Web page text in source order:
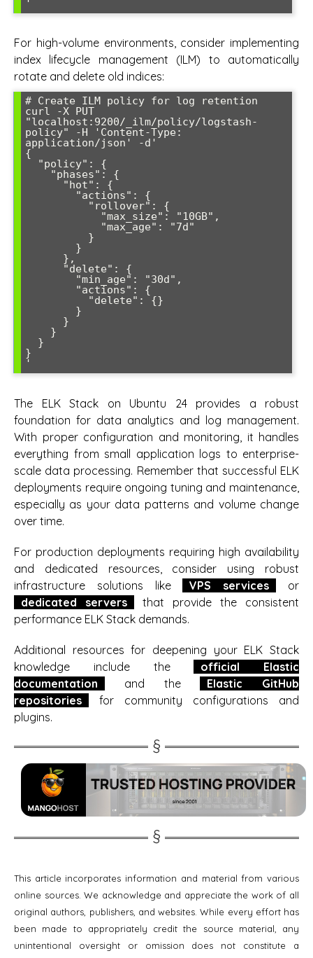
For high-volume environments, consider implementing
index lifecycle management (ILM) to automatically
rotate and delete old indices:
# Create ILM policy for log retention
curl -X PUT
"localhost:9200/_ilm/policy/logstash-
policy" -H 'Content-Type:
application/json' -d'
{
}
The ELK Stack on Ubuntu 24 provides a robust
foundation for data analytics and log management.
With proper configuration and monitoring, it handles
everything from small application logs to enterprise-
scale data processing. Remember that successful ELK
deployments require ongoing tuning and maintenance,
especially as your data patterns and volume change
over time.
For production deployments requiring high availability
and dedicated resources, consider using robust
infrastructure solutions like
VPS services
or
dedicated servers
that provide the consistent
performance ELK Stack demands.
Additional resources for deepening your ELK Stack
knowledge include the
official Elastic
documentation
and the
Elastic GitHub
repositories
for community configurations and
plugins.
This article incorporates information and material from various
online sources. We acknowledge and appreciate the work of all
original authors, publishers, and websites. While every effort has
been made to appropriately credit the source material, any
unintentional oversight or omission does not constitute a